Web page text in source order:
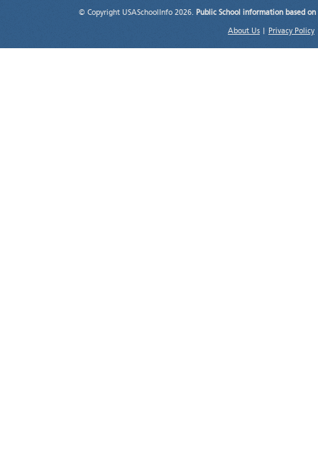
© Copyright USASchoolInfo 2026. Public School information based
About Us Privacy Policy